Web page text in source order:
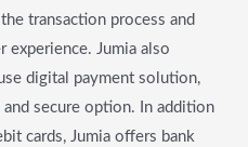
transaction process and
experience. Jumia also
digital payment solution,
secure option. In addition
cards, Jumia offers bank